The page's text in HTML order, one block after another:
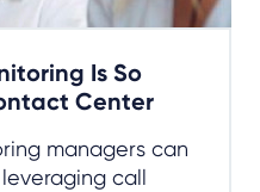
Is So
Center
managers can
call